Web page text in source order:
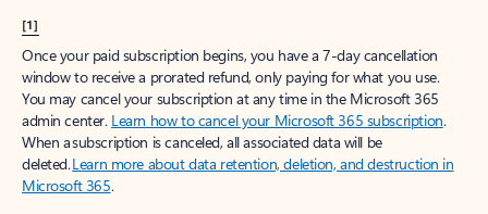
[1]
Once your paid subscription begins, you have a 7-day cancellation
window to receive a prorated refund, only paying for what you use.
You may cancel your subscription at any time in the Microsoft 365
admin center. Learn how to cancel your Microsoft 365 subscription.
When a subscription is canceled, all associated data will be
deleted.Learn more about data retention, deletion, and destruction in
Microsoft 365.